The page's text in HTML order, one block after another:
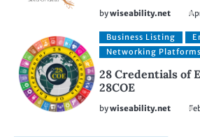
bywiseability.net
Business Listing
Networking Platforms
28 Credentials of
28COE
bywiseability.net